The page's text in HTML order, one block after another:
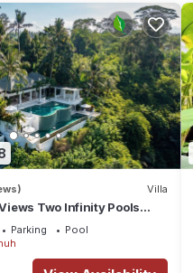
air dining and living
to relax or gather with
Villa
Two Infinity Pools
Parking
Pool